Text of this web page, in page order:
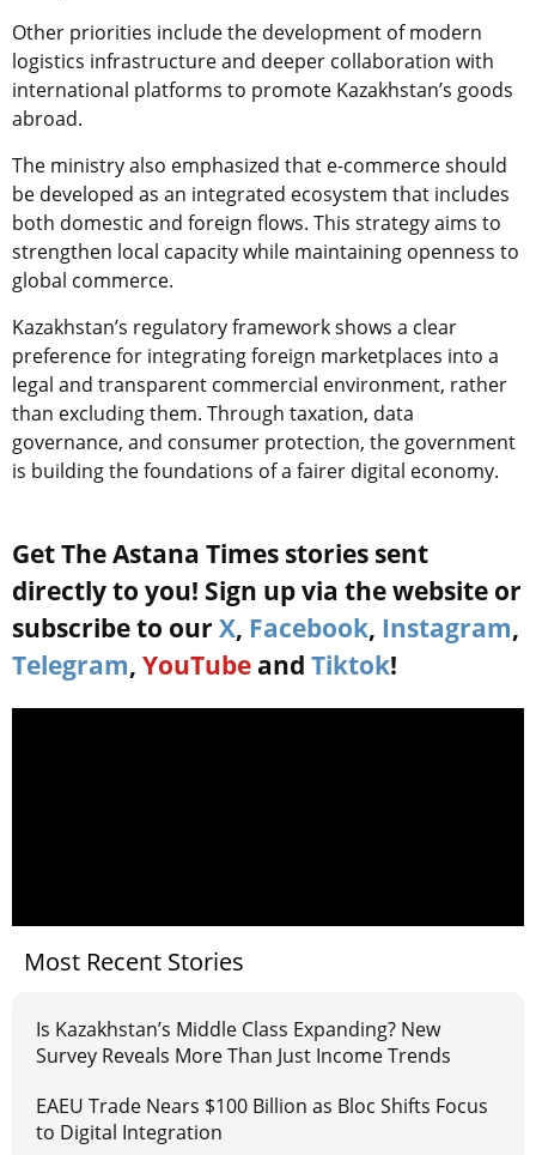
Other priorities include the development of modern
logistics infrastructure and deeper collaboration with
international platforms to promote Kazakhstan’s goods
abroad.
The ministry also emphasized that e-commerce should
be developed as an integrated ecosystem that includes
both domestic and foreign flows. This strategy aims to
strengthen local capacity while maintaining openness to
global commerce.
Kazakhstan’s regulatory framework shows a clear
preference for integrating foreign marketplaces into a
legal and transparent commercial environment, rather
than excluding them. Through taxation, data
governance, and consumer protection, the government
is building the foundations of a fairer digital economy.
Get The Astana Times stories sent
directly to you! Sign up via the website or
subscribe to our X, Facebook, Instagram,
Telegram, YouTube and Tiktok!
Most Recent Stories
Is Kazakhstan’s Middle Class Expanding? New
Survey Reveals More Than Just Income Trends
EAEU Trade Nears $100 Billion as Bloc Shifts Focus
to Digital Integration